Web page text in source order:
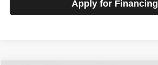
Apply for Financing